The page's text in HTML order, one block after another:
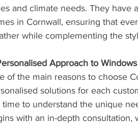
and climate needs. They
in Cornwall, ensuring that
while complementing the
Approach to
of the main reasons to choose
solutions for each
time to understand the unique
with an in-depth consultation,